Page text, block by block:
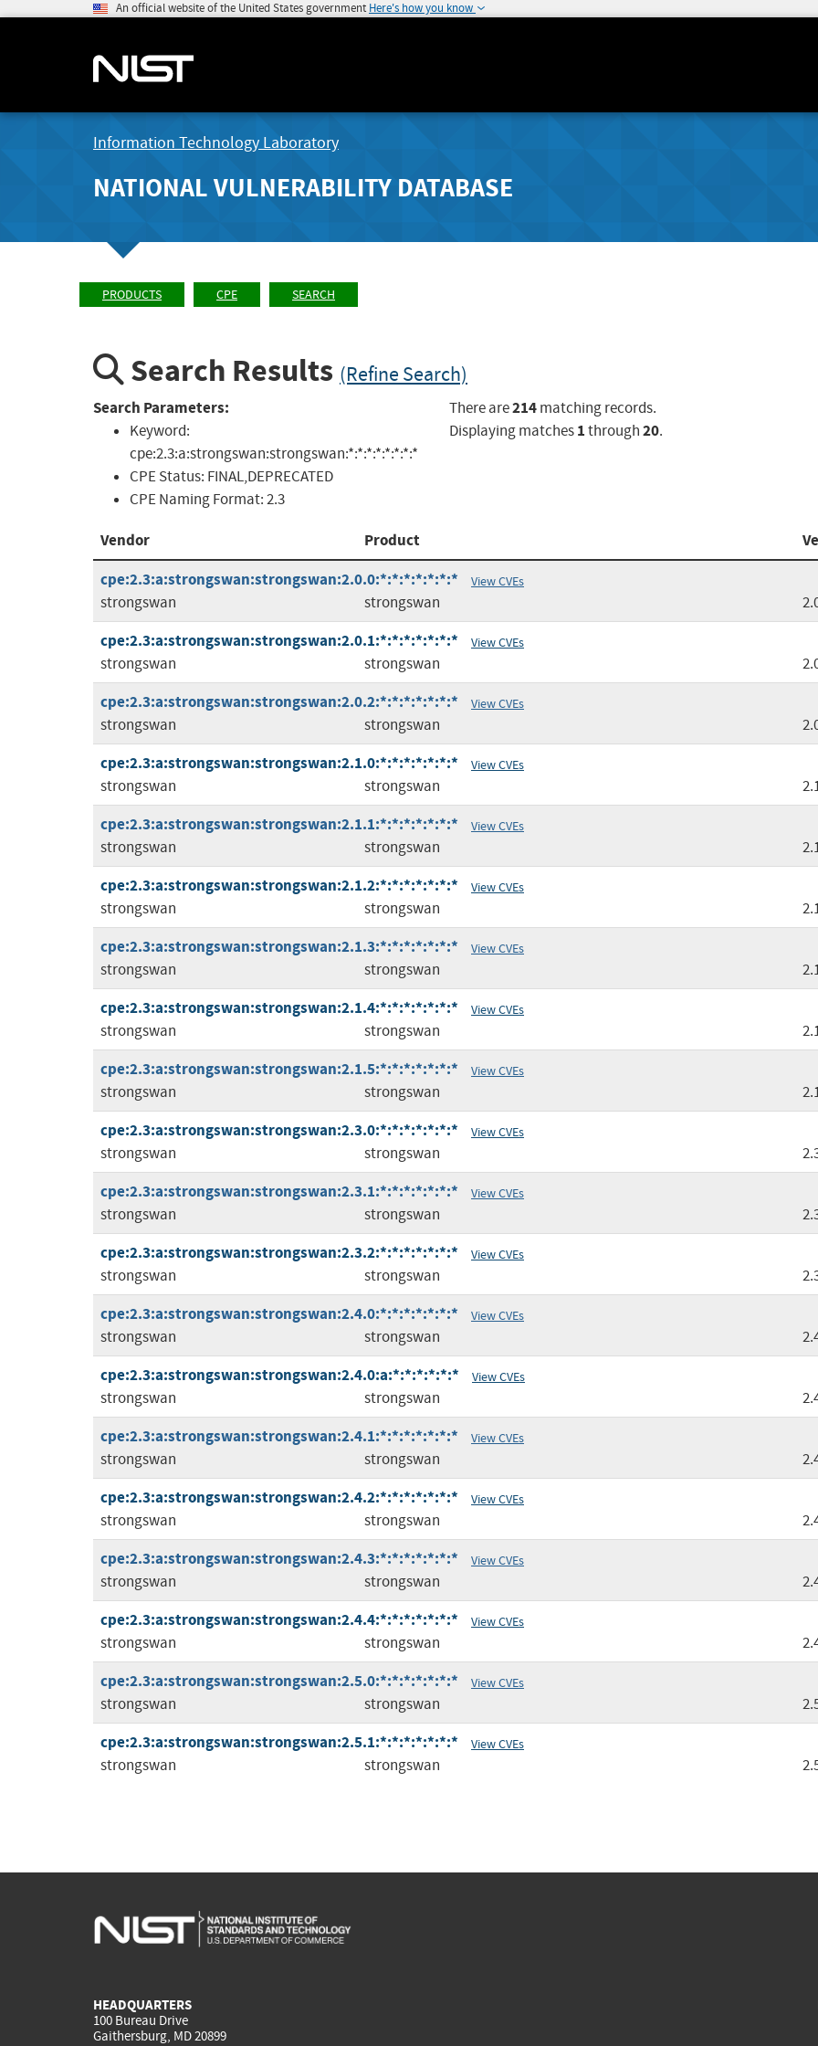
An official website of the United States government Here's how you know
Information Technology Laboratory
NATIONAL VULNERABILITY DATABASE
PRODUCTS CPE SEARCH
Search Results (Refine Search)
Search Parameters:
Keyword:
cpe:2.3:a:strongswan:strongswan:*:*:*:*:*:*:*:*
CPE Status: FINAL,DEPRECATED
CPE Naming Format:2.3
There are214matching records.
Displaying matches1through20.
Vendor Product
cpe:2.3:a:strongswan:strongswan:2.0.0:*:*:*:*:*:*:*
View CVEs
strongswan strongswan
cpe:2.3:a:strongswan:strongswan:2.0.1:*:*:*:*:*:*:* View CVEs
strongswan strongswan
cpe:2.3:a:strongswan:strongswan:2.0.2:*:*:*:*:*:*:* View CVEs
strongswan strongswan
cpe:2.3:a:strongswan:strongswan:2.1.0:*:*:*:*:*:*:* View CVEs
strongswan strongswan
cpe:2.3:a:strongswan:strongswan:2.1.1:*:*:*:*:*:*:* View CVEs
strongswan strongswan
cpe:2.3:a:strongswan:strongswan:2.1.2:*:*:*:*:*:*:* View CVEs
strongswan strongswan
cpe:2.3:a:strongswan:strongswan:2.1.3:*:*:*:*:*:*:* View CVEs
strongswan strongswan
cpe:2.3:a:strongswan:strongswan:2.1.4:*:*:*:*:*:*:* View CVEs
strongswan strongswan
cpe:2.3:a:strongswan:strongswan:2.1.5:*:*:*:*:*:*:* View CVEs
strongswan strongswan
cpe:2.3:a:strongswan:strongswan:2.3.0:*:*:*:*:*:*:* View CVEs
strongswan strongswan
cpe:2.3:a:strongswan:strongswan:2.3.1:*:*:*:*:*:*:* View CVEs
strongswan strongswan
cpe:2.3:a:strongswan:strongswan:2.3.2:*:*:*:*:*:*:* View CVEs
strongswan strongswan
cpe:2.3:a:strongswan:strongswan:2.4.0:*:*:*:*:*:*:* View CVEs
strongswan strongswan
cpe:2.3:a:strongswan:strongswan:2.4.0:a:*:*:*:*:*:* View CVEs
strongswan strongswan
cpe:2.3:a:strongswan:strongswan:2.4.1:*:*:*:*:*:*:* View CVEs
strongswan strongswan
cpe:2.3:a:strongswan:strongswan:2.4.2:*:*:*:*:*:*:* View CVEs
strongswan strongswan
cpe:2.3:a:strongswan:strongswan:2.4.3:*:*:*:*:*:*:* View CVEs
strongswan strongswan
cpe:2.3:a:strongswan:strongswan:2.4.4:*:*:*:*:*:*:* View CVEs
strongswan strongswan
cpe:2.3:a:strongswan:strongswan:2.5.0:*:*:*:*:*:*:* View CVEs
strongswan strongswan
cpe:2.3:a:strongswan:strongswan:2.5.1:*:*:*:*:*:*:* View CVEs
strongswan strongswan
HEADQUARTERS
100 Bureau Drive
Gaithersburg, MD 20899